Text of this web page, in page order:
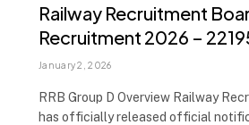
Railway Recruitment
Recruitment 2026 –
January 2, 2026
RRB Group D Overview Railway
has officially released official